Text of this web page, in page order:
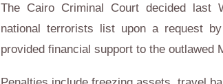
The Cairo Criminal Court decided last
national terrorists list upon a request
provided financial support to the outlawed